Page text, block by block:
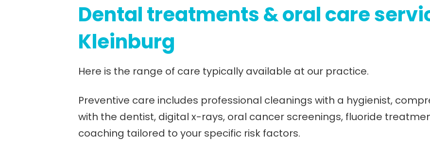
Dental treatments & oral care
Kleinburg
Here is the range of care typically available at our practice.
Preventive care includes professional cleanings with a hygienist,
with the dentist, digital x-rays, oral cancer screenings, fluoride
coaching tailored to your specific risk factors.